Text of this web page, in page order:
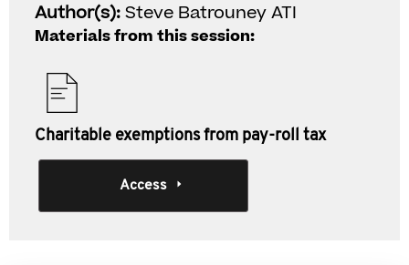
Author(s):Steve Batrouney ATI
Materials from this session:
Charitable exemptions from pay-roll tax
Access